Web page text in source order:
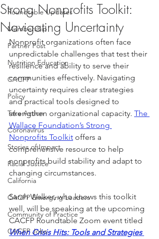
Roundtable Updates
Membership
Partner Post
Nutrition Education
CACFP
Policy
Take Action
Coronavirus
Stories of Impact
Racial Justice
California
CACFP Emerging Leaders
Community of Practice
CACFP Jobs
Strong Nonprofits Toolkit:
Navigating Uncertainty
Nonprofit organizations often face
unpredictable challenges that test their
resilience and ability to serve their
communities effectively. Navigating
uncertainty requires clear strategies
and practical tools designed to
strengthen organizational capacity. The
Wallace Foundation’s Strong
Nonprofits Toolkit offers a
comprehensive resource to help
nonprofits build stability and adapt to
changing circumstances.
Sarah Walker, who knows this toolkit
well, will be speaking at the upcoming
CACFP Roundtable Zoom event titled
When Crisis Hits: Tools and Strategies